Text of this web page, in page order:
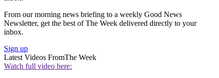
From our morning news briefing to a weekly Good News
Newsletter, get the best of The Week delivered directly to your
inbox.
Sign up
Latest Videos FromThe Week
Watch full video here: